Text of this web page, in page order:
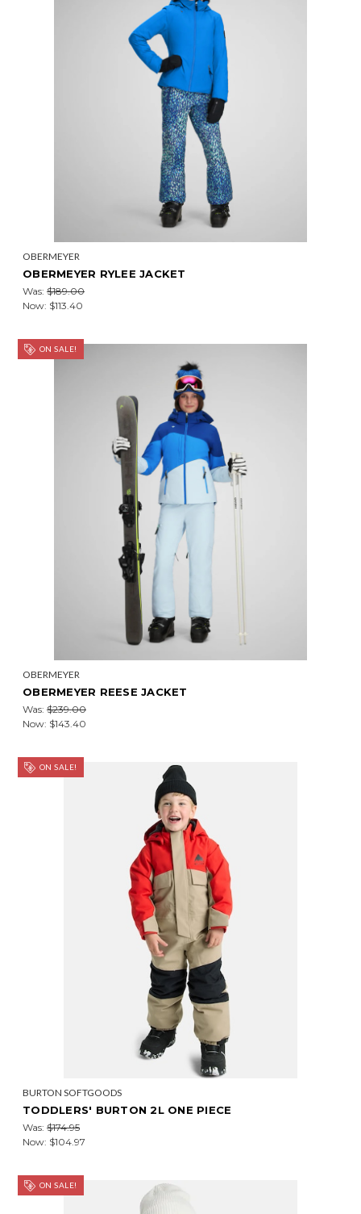
OBERMEYER
OBERMEYER RYLEE JACKET
Was: $189.00
Now: $113.40
ON SALE!
OBERMEYER
OBERMEYER REESE JACKET
Was: $239.00
Now: $143.40
ON SALE!
BURTON SOFTGOODS
TODDLERS' BURTON 2L ONE PIECE
Was: $174.95
Now: $104.97
ON SALE!